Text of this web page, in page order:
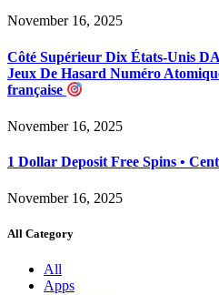
November 16, 2025
Côté Supérieur Dix États-Unis
Jeux De Hasard Numéro
française
November 16, 2025
1 Dollar Deposit Free Spins •
November 16, 2025
All Category
All
Apps